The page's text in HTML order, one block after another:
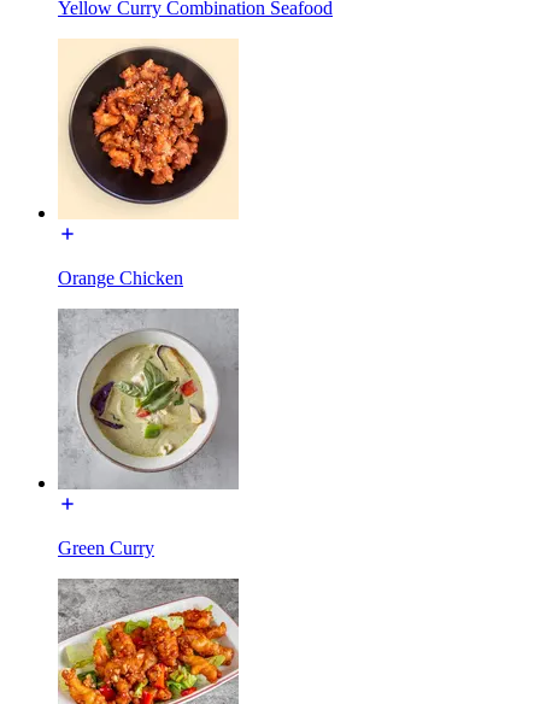
Yellow Curry Combination Seafood
Orange Chicken
Green Curry